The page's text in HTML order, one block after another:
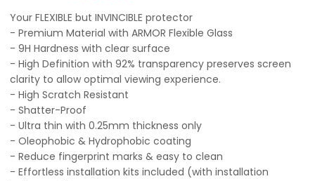
Your FLEXIBLE but INVINCIBLE protector
- Premium Material with ARMOR Flexible Glass
- 9H Hardness with clear surface
- High Definition with 92% transparency preserves screen
clarity to allow optimal viewing experience.
- High Scratch Resistant
- Shatter-Proof
- Ultra thin with 0.25mm thickness only
- Oleophobic & Hydrophobic coating
- Reduce fingerprint marks & easy to clean
- Effortless installation kits included (with installation